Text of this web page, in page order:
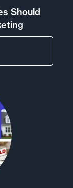
Should